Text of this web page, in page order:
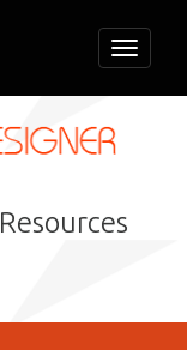
Toggle
Resources